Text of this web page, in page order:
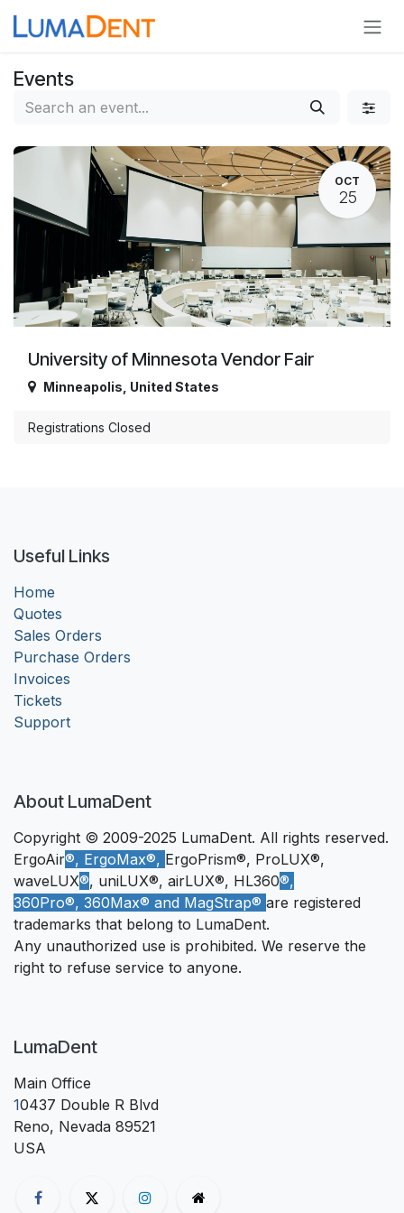
Skip to Content
Events
OCT
25
University of Minnesota Vendor Fair
Minneapolis United States
Registrations Closed
Useful Links
Home
Quotes
Sales Orders
Purchase Orders
Invoices
Tickets
Support
About LumaDent
Copyright © 2009-2025 LumaDent. All rights reserved.
ErgoAir®, ErgoMax®, ErgoPrism®, ProLUX®,
waveLUX®, uniLUX®, airLUX®, HL360®,
360Pro®, 360Max® and MagStrap® are registered
trademarks that belong to LumaDent.
Any unauthorized use is prohibited. We reserve the
right to refuse service to anyone.
LumaDent
Main Office
10437 Double R Blvd
Reno, Nevada 89521
USA